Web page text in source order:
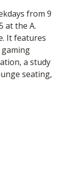
from 9
at the A.
It features
gaming
a study
seating,